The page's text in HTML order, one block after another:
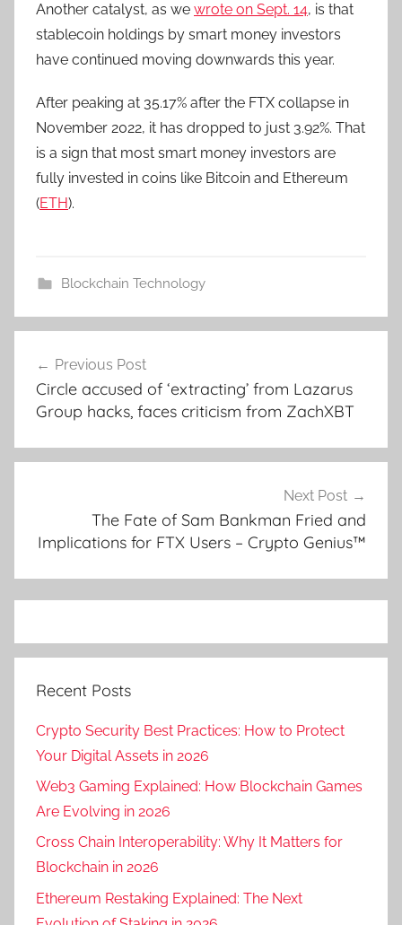
Another catalyst, as we wrote on Sept. 14, is that
stablecoin holdings by smart money investors
have continued moving downwards this year.
After peaking at 35.17% after the FTX collapse in
November 2022, it has dropped to just 3.92%. That
is a sign that most smart money investors are
fully invested in coins like Bitcoin and Ethereum
(ETH).
Blockchain Technology
navigation
Previous Post
Circle accused of ‘extracting’ from Lazarus
Group hacks, faces criticism from ZachXBT
Next Post
The Fate of Sam Bankman Fried and
Implications for FTX Users – Crypto Genius™
Recent Posts
Crypto Security Best Practices: How to Protect
Your Digital Assets in 2026
Web3 Gaming Explained: How Blockchain Games
Are Evolving in 2026
Cross Chain Interoperability: Why It Matters for
Blockchain in 2026
Ethereum Restaking Explained: The Next